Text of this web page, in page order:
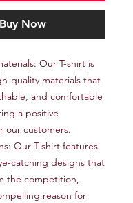
Buy Now
Our T-shirt is
quality materials that
and comfortable
a positive
our customers.
Our T-shirt features
catching designs that
the competition,
reason for